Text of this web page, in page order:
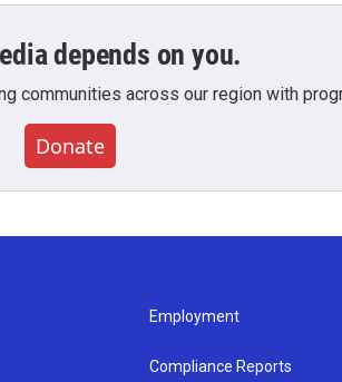
depends on you.
communities across our region with
Donate
Employment
Compliance Reports